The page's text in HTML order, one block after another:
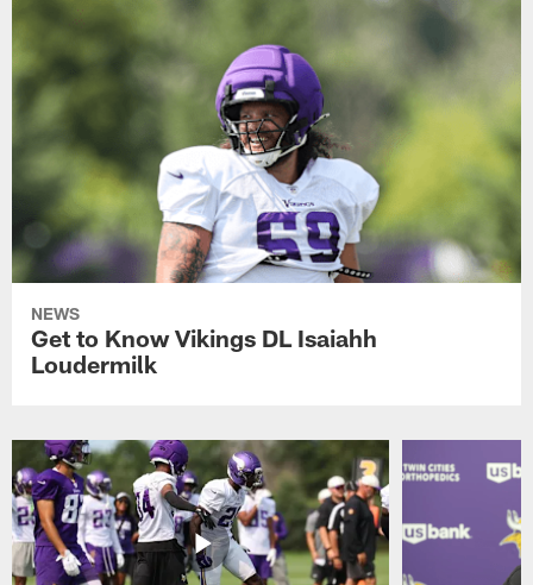
NEWS
Get to Know Vikings DL Isaiahh
Loudermilk